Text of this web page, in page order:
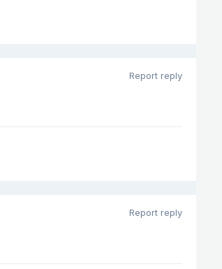
Report reply
Report reply